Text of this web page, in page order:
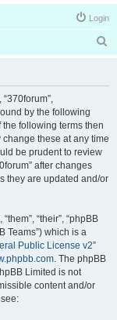
Login
“370forum”,
by the following
following terms then
change these at any time
be prudent to review
after changes
they are updated and/or
“their”, “phpBB
Teams”) which is a
Public License v2”
. The phpBB
Limited is not
content and/or